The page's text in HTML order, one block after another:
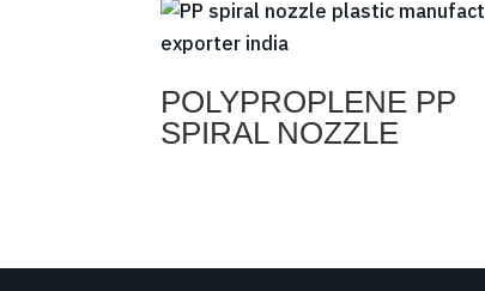
POLYPROPLENE PP
SPIRAL NOZZLE